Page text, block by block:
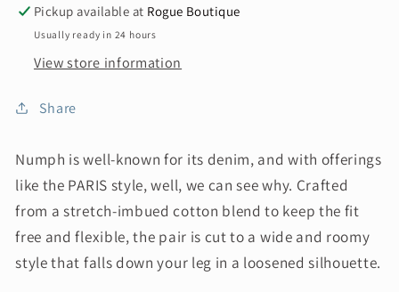
Pickup available at Rogue Boutique
Usually ready in 24 hours
View store information
Share
Numph is well-known for its denim, and with offerings
like the PARIS style, well, we can see why. Crafted
from a stretch-imbued cotton blend to keep the fit
free and flexible, the pair is cut to a wide and roomy
style that falls down your leg in a loosened silhouette.